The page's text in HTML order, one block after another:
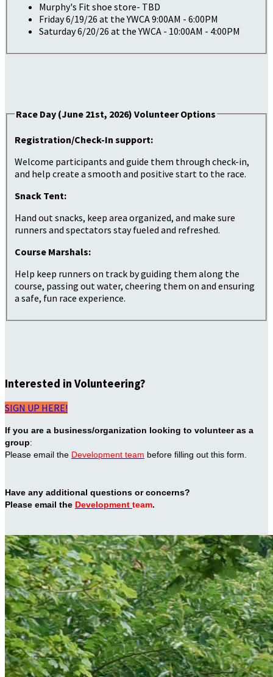
Murphy's Fit shoe store- TBD
Friday 6/19/26 at the YWCA 9:00AM - 6:00PM
Saturday 6/20/26 at the YWCA - 10:00AM - 4:00PM
Race Day (June 21st, 2026) Volunteer Options
Registration/Check-In support:
Welcome participants and guide them through check-in,
and help create a smooth and positive start to the race.
Snack Tent:
Hand out snacks, keep area organized, and make sure
runners and spectators stay fueled and refreshed.
Course Marshals:
Help keep runners on track by guiding them along the
course, passing out water, cheering them on and ensuring
a safe, fun race experience.
Interested in Volunteering?
SIGN UP HERE!
If you are a business/organization looking to volunteer as a
group:
Please email the Development team before filling out this form.
Have any additional questions or concerns?
Please email the Development team.